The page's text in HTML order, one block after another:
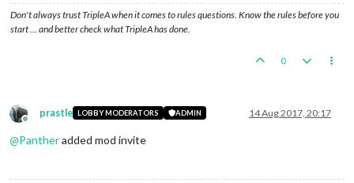
Don't always trust TripleA when it comes to rules questions. Know the rules before you
start … and better check what TripleA has done.
0
Offline
prastle LOBBY MODERATORS ADMIN 14 Aug 2017, 20:17
@Pantheradded mod invite